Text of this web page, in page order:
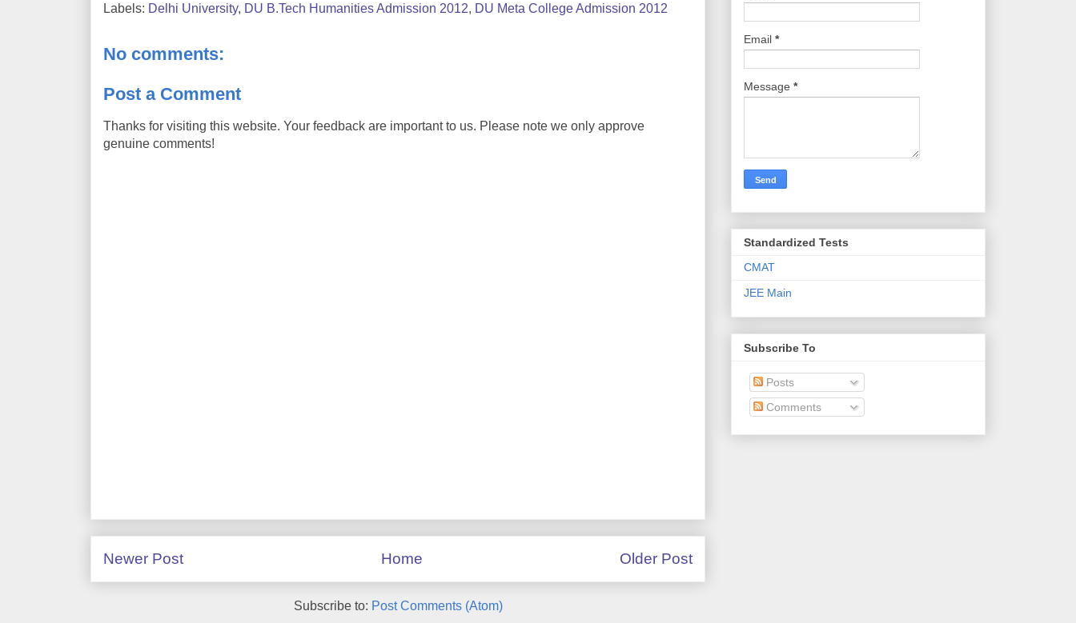
Labels: Delhi University, DU B.Tech Humanities Admission 2012, DU Meta College Admission 2012
No comments:
Post a Comment
Thanks for visiting this website. Your feedback are important to us. Please note we only approve
genuine comments!
Newer Post Older Post
Home
Subscribe to: Post Comments (Atom)
Email *
Message *
Standardized Tests
CMAT
JEE Main
Subscribe To
Posts
Comments